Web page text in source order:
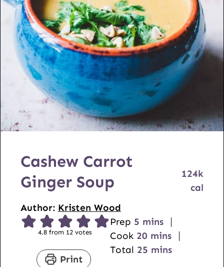
Cashew Carrot
Ginger Soup
Author: Kristen Wood
124k
cal
4.8 from 12 votes
Print
Prep 5m
i
n
mins
Cook 20m
i
mins
Total 25mmins